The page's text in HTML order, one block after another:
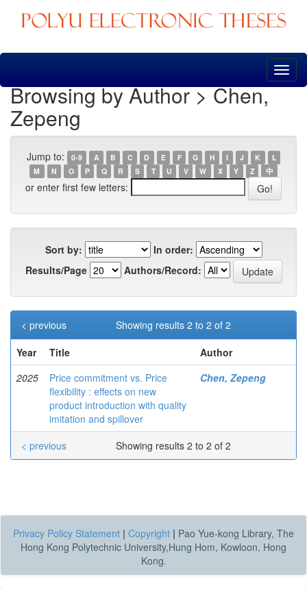
Skip
Browsing by Author > Chen,
Zepeng
Jump to: 0-9 A B C D E F G H I J K
L
M
N O P Q R S T U V W X Y Z 中
or enter first few letters:
Sort by:
In order:
Results/Page
Authors/Record:
Showing results 2 to 2 of 2
< previous
Year
Title
Author
2025
Price commitment vs. Price
flexibility : effects on new
product introduction with quality
imitation and spillover
Chen, Zepeng
Showing results 2 to 2 of 2
< previous
Privacy Policy Statement | Copyright | Pao Yue-kong Library, The
Hong Kong Polytechnic University,Hung Hom, Kowloon, Hong
Kong.